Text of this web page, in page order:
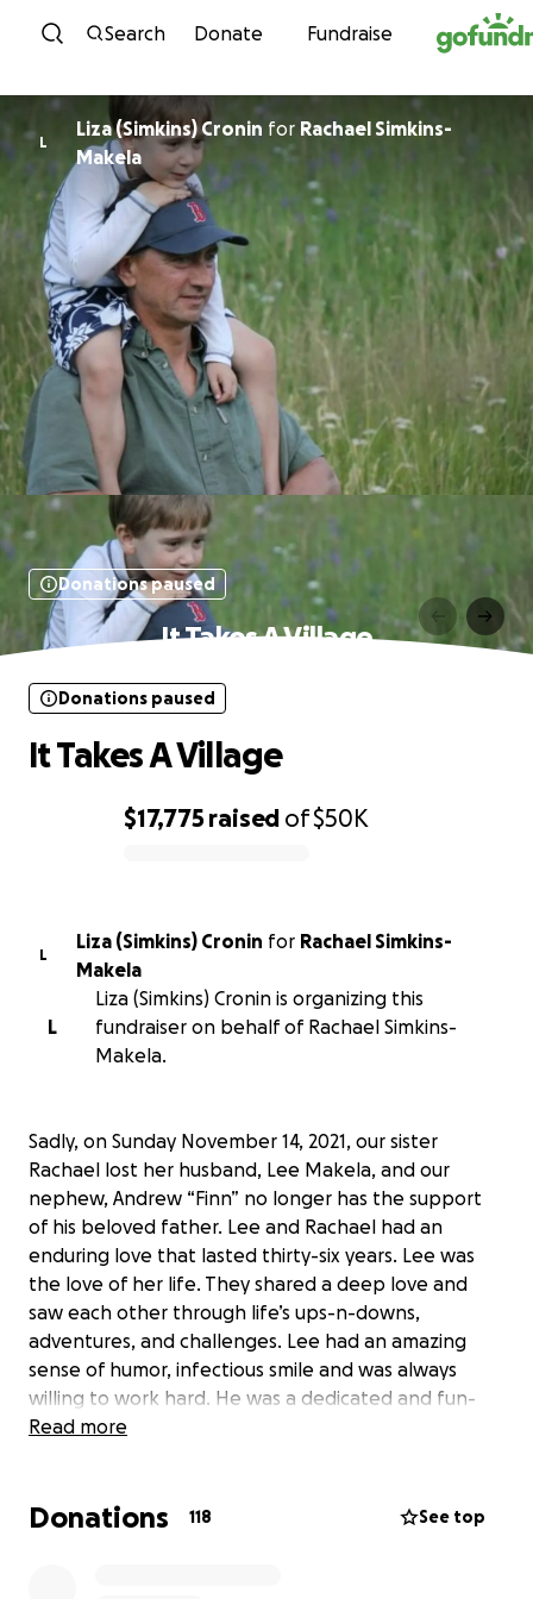
Skip to content
Search Donate Fundraise
L
Liza (Simkins) Cronin for Rachael Simkins-
Makela
Donations paused
It Takes A Village
$17,775 raised of$50K
Donations paused
It Takes A Village
L
Liza (Simkins) Cronin for Rachael Simkins-
Makela
L
Liza (Simkins) Cronin is organizing this
fundraiser on behalf of Rachael Simkins-
Makela.
Sadly, on Sunday November 14, 2021, our sister
Rachael lost her husband, Lee Makela, and our
nephew, Andrew “Finn” no longer has the support
of his beloved father. Lee and Rachael had an
enduring love that lasted thirty-six years. Lee was
the love of her life. They shared a deep love and
saw each other through life’s ups-n-downs,
adventures, and challenges. Lee had an amazing
sense of humor, infectious smile and was always
willing to work hard. He was a dedicated and fun-
loving father. Lee and Finn were best buddies and
Read more
Donations 118 See top